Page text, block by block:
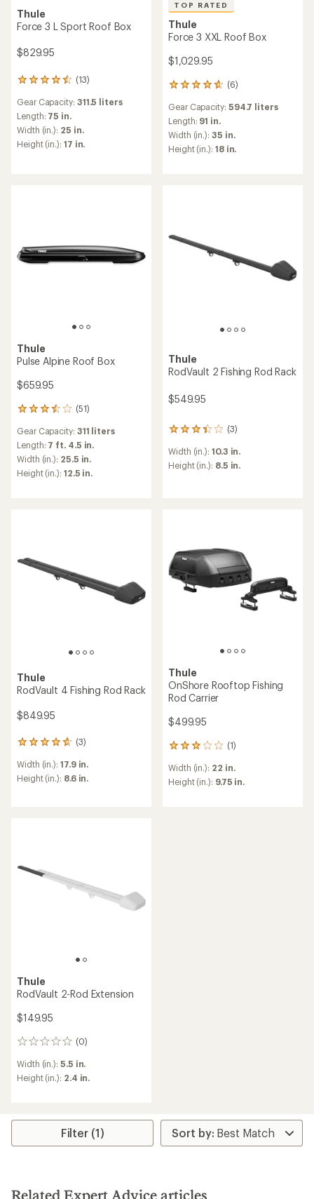
Thule
Force 3 L Sport Roof Box
$829.95
(13)
13
with
an
average
rating
of
Gear Capacity: 311.5 liters
Length: 75 in.
Width (in.): 25 in.
Height (in.): 17 in.
TOP RATED
Thule
Force 3 XXL Roof Box
$1,029.95
(6)
6
with
an
average
rating
of
Gear Capacity: 594.7 liters
Length: 91 in.
Width (in.): 35 in.
Height (in.): 18 in.
Thule
Pulse Alpine Roof Box
$659.95
(51)
51
with
an
average
rating
of
Gear Capacity: 311 liters
Length: 7 ft. 4.5 in.
Width (in.): 25.5 in.
Height (in.): 12.5 in.
Thule
RodVault 2 Fishing Rod Rack
$549.95
(3)
3
with
an
stars
Width (in.): 10.3 in.
Height (in.): 8.5 in.
Thule
RodVault 4 Fishing Rod Rack
$849.95
(3)
3
with
an
stars
Width (in.): 17.9 in.
Height (in.): 8.6 in.
Thule
OnShore Rooftop Fishing
Rod Carrier
$499.95
(1)
1
with
an
Width (in.): 22 in.
Height (in.): 9.75 in.
Thule
RodVault 2-Rod Extension
$149.95
(0)
0
Width (in.): 5.5 in.
Height (in.): 2.4 in.
Filter (1)
Related Expert Advice articles